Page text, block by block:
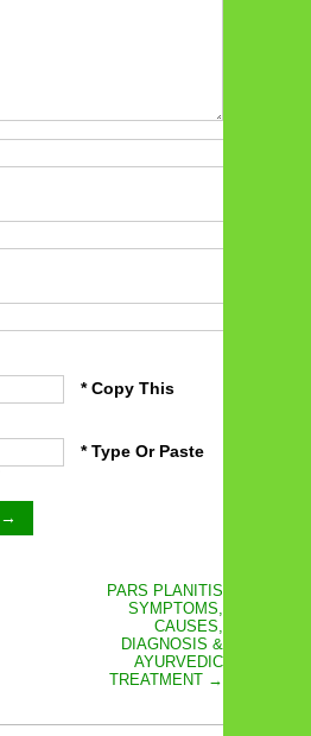
* Copy This
* Type Or Paste
PARS PLANITIS
SYMPTOMS,
CAUSES,
DIAGNOSIS &
AYURVEDIC
TREATMENT →